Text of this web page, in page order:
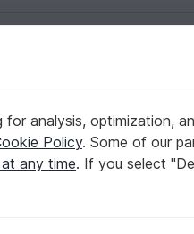
for analysis, optimization,
Policy. Some of our
any time. If you select